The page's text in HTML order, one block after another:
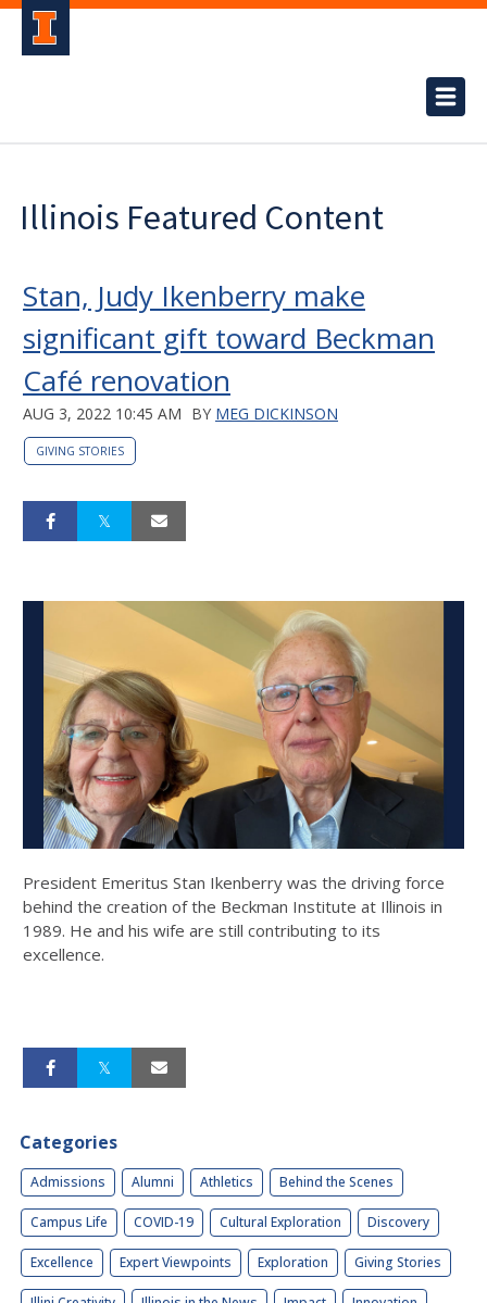
Illinois Featured Content
Stan, Judy Ikenberry make
significant gift toward Beckman
Café renovation
AUG 3, 2022 10:45 AM BY MEG DICKINSON
GIVING STORIES
President Emeritus Stan Ikenberry was the driving force
behind the creation of the Beckman Institute at Illinois in
1989. He and his wife are still contributing to its
excellence.
Categories
Admissions Alumni Athletics Behind the Scenes
Campus Life COVID-19 Cultural Exploration Discovery
Excellence Expert Viewpoints Exploration Giving Stories